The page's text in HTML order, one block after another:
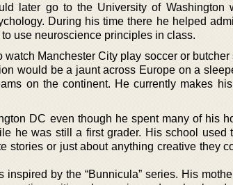
later go to the University of Washington
During his time there he helped
use neuroscience principles in class.
Manchester City play soccer or butcher
would be a jaunt across Europe on a
on the continent. He currently makes
DC even though he spent many of his
he was still a first grader. His school used
stories or just about anything creative they
by the “Bunnicula” series. His